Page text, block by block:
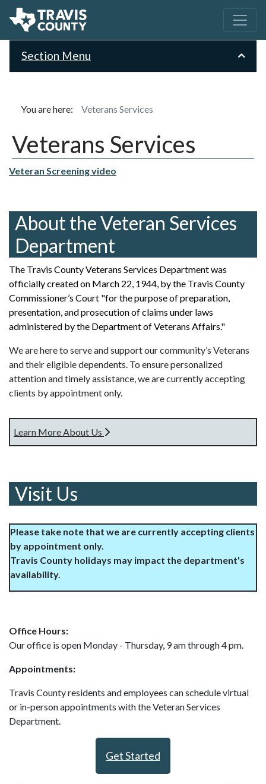
Section Menu
You are here: Veterans Services
Veterans Services
Veteran Screening video
About the Veteran Services
Department
The Travis County Veterans Services Department was
officially created on March 22, 1944, by the Travis County
Commissioner’s Court "for the purpose of preparation,
presentation, and prosecution of claims under laws
administered by the Department of Veterans Affairs."
We are here to serve and support our community’s Veterans
and their eligible dependents. To ensure personalized
attention and timely assistance, we are currently accepting
clients by appointment only.
Learn More About Us
Visit Us
Please take note that we are currently accepting clients
by appointment only.
Travis County holidays may impact the department's
availability.
Office Hours:
Our office is open Monday - Thursday, 9 am through 4 pm.
Appointments:
Travis County residents and employees can schedule virtual
or in-person appointments with the Veteran Services
Department.
Get Started